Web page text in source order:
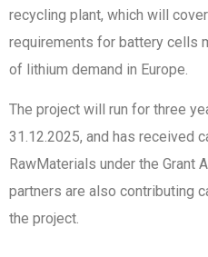
recycling plant, which will cover
requirements for battery cells
of lithium demand in Europe.
The project will run for three
31.12.2025, and has received
RawMaterials under the Grant
partners are also contributing
the project.